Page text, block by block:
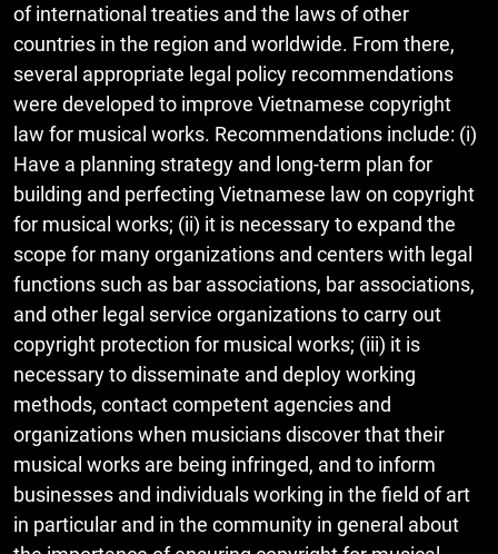
of international treaties and the laws of other
countries in the region and worldwide. From there,
several appropriate legal policy recommendations
were developed to improve Vietnamese copyright
law for musical works. Recommendations include: (i)
Have a planning strategy and long-term plan for
building and perfecting Vietnamese law on copyright
for musical works; (ii) it is necessary to expand the
scope for many organizations and centers with legal
functions such as bar associations, bar associations,
and other legal service organizations to carry out
copyright protection for musical works; (iii) it is
necessary to disseminate and deploy working
methods, contact competent agencies and
organizations when musicians discover that their
musical works are being infringed, and to inform
businesses and individuals working in the field of art
in particular and in the community in general about